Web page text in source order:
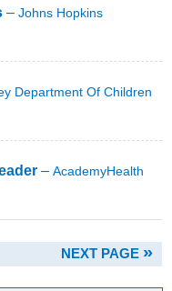
–Johns Hopkins
Department Of Children
–AcademyHealth
NEXT PAGE »